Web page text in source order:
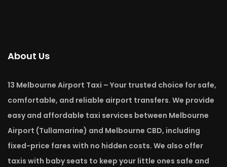
About Us
13 Melbourne Airport Taxi – Your trusted choice for safe,
comfortable, and reliable airport transfers. We provide
easy and affordable taxi services between Melbourne
Airport (Tullamarine) and Melbourne CBD, including
fixed-price fares with no hidden costs. We also offer
taxis with baby seats to keep your little ones safe and